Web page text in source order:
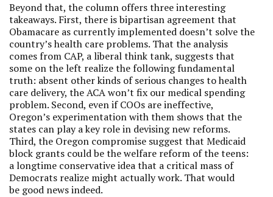
Beyond that, the column offers three interesting
takeaways. First, there is bipartisan agreement that
Obamacare as currently implemented doesn’t solve the
country’s health care problems. That the analysis
comes from CAP, a liberal think tank, suggests that
some on the left realize the following fundamental
truth: absent other kinds of serious changes to health
care delivery, the ACA won’t fix our medical spending
problem. Second, even if COOs are ineffective,
Oregon’s experimentation with them shows that the
states can play a key role in devising new reforms.
Third, the Oregon compromise suggest that Medicaid
block grants could be the welfare reform of the teens:
a longtime conservative idea that a critical mass of
Democrats realize might actually work. That would
be good news indeed.